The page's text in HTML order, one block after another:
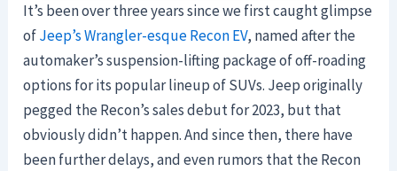
It’s been over three years since we first caught glimpse
ofJeep’s Wrangler-esque Recon EV, named after the
automaker’s suspension-lifting package of off-roading
options for its popular lineup of SUVs. Jeep originally
pegged the Recon’s sales debut for 2023, but that
obviously didn’t happen. And since then, there have
been further delays, and even rumors that the Recon